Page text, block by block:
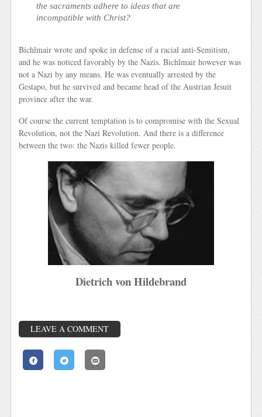
the sacraments adhere to ideas that are
incompatible with Christ?
Bichlmair wrote and spoke in defense of a racial anti-Semitism,
and he was noticed favorably by the Nazis. Bichlmair however was
not a Nazi by any means. He was eventually arrested by the
Gestapo, but he survived and became head of the Austrian Jesuit
province after the war.
Of course the current temptation is to compromise with the Sexual
Revolution, not the Nazi Revolution. And there is a difference
between the two: the Nazis killed fewer people.
Dietrich von Hildebrand
LEAVE A COMMENT